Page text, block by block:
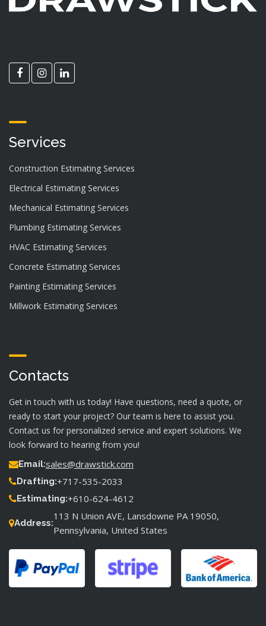
Services
Construction Estimating Services
Electrical Estimating Services
Mechanical Estimating Services
Plumbing Estimating Services
HVAC Estimating Services
Concrete Estimating Services
Painting Estimating Services
Millwork Estimating Services
Contacts
Get in touch with us today! Have questions, need a quote, or
ready to start your project? Our team is here to assist you.
Contact us for personalized service and expert solutions. We
look forward to hearing from you!
Email:sales@drawstick.com
Drafting:+717-535-2033
Estimating:+610-624-4612
Address:
113 N Union AVE, Lansdowne PA 19050,
Pennsylvania, United States